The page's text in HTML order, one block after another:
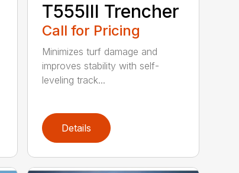
T555III Trencher
Call for Pricing
Minimizes turf damage and
improves stability with self-
leveling track...
Details